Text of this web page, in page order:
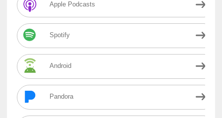
Apple Podcasts
Spotify
Android
Pandora